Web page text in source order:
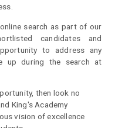
search as part of our
candidates and
to address any
up during the search at
then look no
King's Academy
vision of excellence